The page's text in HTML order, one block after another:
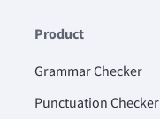
Product
Grammar Checker
Punctuation Checker